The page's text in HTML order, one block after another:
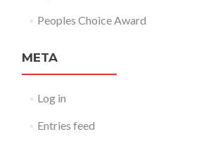
Peoples Choice Award
META
Log in
Entries feed